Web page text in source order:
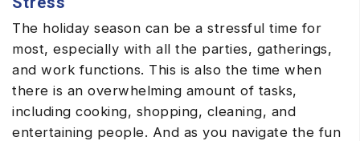
The holiday season can be a stressful time for
most, especially with all the parties, gatherings,
and work functions. This is also the time when
there is an overwhelming amount of tasks,
including cooking, shopping, cleaning, and
entertaining people. And as you navigate the fun